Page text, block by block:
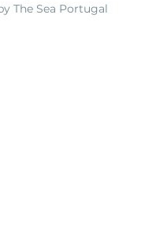
The Sea Portugal